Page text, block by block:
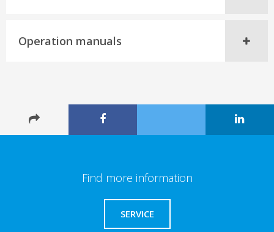
Operation manuals
Find more information
SERVICE